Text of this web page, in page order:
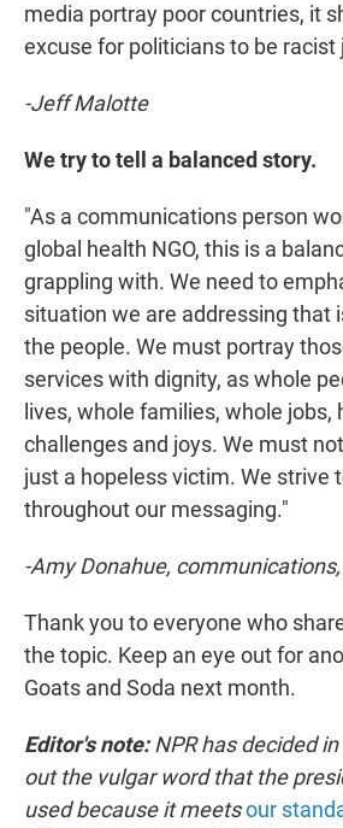
media portray poor countries, it
excuse for politicians to be racist
-Jeff Malotte
We try to tell a balanced story.
"As a communications person
global health NGO, this is a
grappling with. We need to
situation we are addressing that
the people. We must portray
services with dignity, as whole
lives, whole families, whole jobs,
challenges and joys. We must
just a hopeless victim. We strive
throughout our messaging."
-Amy Donahue, communications,
Thank you to everyone who
the topic. Keep an eye out for
Goats and Soda next month.
Editor's note:NPR has decided
out the vulgar word that the
used because it meetsour